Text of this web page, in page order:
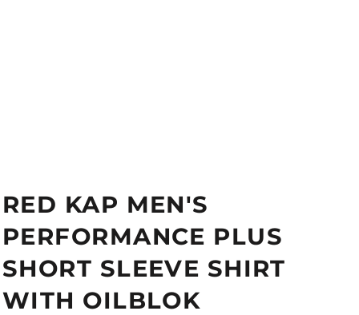
RED KAP MEN'S
PERFORMANCE PLUS
SHORT SLEEVE SHIRT
WITH OILBLOK